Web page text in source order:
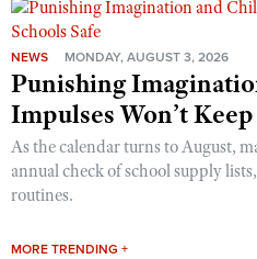
NEWS MONDAY, AUGUST 3, 2026
Punishing
Impulses Won’t
As the calendar turns to August,
annual check of school supply
routines.
MORE TRENDING +